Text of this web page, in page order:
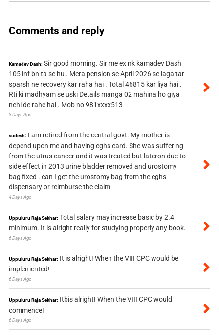
Comments and reply
Kamadev Dash: Sir good morning. Sir me ex nk kamadev Dash
105 inf bn ta se hu . Mera pension se April 2026 se laga tar
sparsh ne recovery kar raha hai . Total 46815 kar liya hai .
Rti ki madhyam se uski Details manga 02 mahina ho giya
nehi de rahe hai . Mob no 981xxxx513
3 Days Ago
sudesh: I am retired from the central govt. My mother is
depend upon me and having cghs card. She was suffering
from the utrus cancer and it was treated but lateron due to
side effect in 2013 urine bladder removed and urostomy
bag fixed . can I get the urostomy bag from the cghs
dispensary or reimburse the claim
4 Days Ago
Uppuluru Raja Sekhar: Total salary may increase basic by 2.4
minimum. It is alright really for studying properly any book.
6 Days Ago
Uppuluru Raja Sekhar: It is alright! When the VIII CPC would be
implemented!
6 Days Ago
Uppuluru Raja Sekhar: Itbis alright! When the VIII CPC would
commence!
6 Days Ago